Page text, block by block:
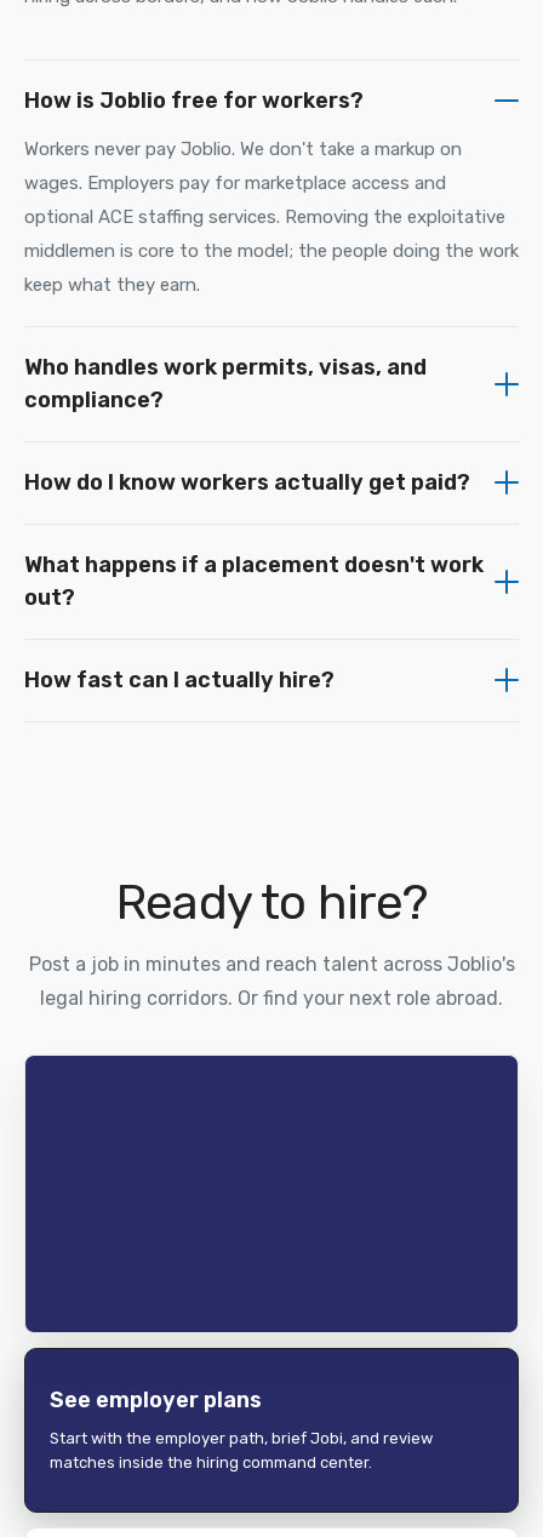
How is Joblio free for workers?
Workers never pay Joblio. We don't take a markup on
wages. Employers pay for marketplace access and
optional ACE staffing services. Removing the exploitative
middlemen is core to the model; the people doing the work
keep what they earn.
Who handles work permits, visas, and
compliance?
How do I know workers actually get paid?
What happens if a placement doesn't work
out?
How fast can I actually hire?
Ready to hire?
Post a job in minutes and reach talent across Joblio's
legal hiring corridors. Or find your next role abroad.
See employer plans
Start with the employer path, brief Jobi, and review
matches inside the hiring command center.